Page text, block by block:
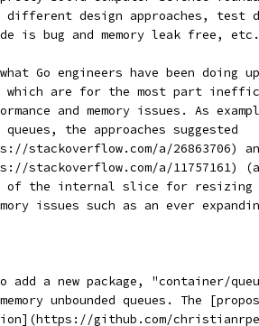
different design approaches, test
is bug and memory leak free, etc.
Go engineers have been
which are for the most part
and memory issues. As
queues, the approaches suggested
stackoverflow.com/a/26863706)
stackoverflow.com/a/11757161)
of the internal slice for resizing
issues such as an ever
add a new package, "container/
unbounded queues. The
github.com/